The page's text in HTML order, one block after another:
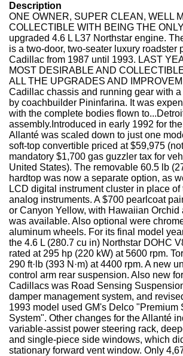
Description
ONE OWNER, SUPER CLEAN, WELL
COLLECTIBLE WITH BEING THE
upgraded 4.6 L L37 Northstar engine.
is a two-door, two-seater luxury roadster
Cadillac from 1987 until 1993. LAST
MOST DESIRABLE AND
ALL THE UPGRADES AND
Cadillac chassis and running gear with
by coachbuilder Pininfarina. It was
with the complete bodies flown
assembly.Introduced in early 1992 for
Allanté was scaled down to just one
soft-top convertible priced at $59,975
mandatory $1,700 gas guzzler tax for
United States). The removable 60.5 lb
hardtop was now a separate option, as
LCD digital instrument cluster in place of
analog instruments. A $700 pearlcoat
or Canyon Yellow, with Hawaiian Orchid
was available. Also optional were
aluminum wheels. For its final model
the 4.6 L (280.7 cu in) Northstar DOHC
rated at 295 hp (220 kW) at 5600 rpm.
290 ft·lb (393 N·m) at 4400 rpm. A new
control arm rear suspension. Also new for
Cadillacs was Road Sensing
damper management system, and
1993 model used GM's Delco "Premium
System". Other changes for the Allanté
variable-assist power steering rack,
and single-piece side windows, which
stationary forward vent window. Only